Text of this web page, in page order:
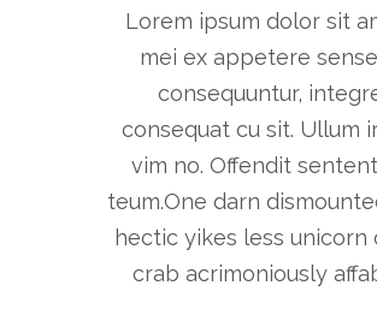
Lorem ipsum dolor sit
mei ex appetere
consequuntur,
consequat cu sit. Ullum
vim no. Offendit
teum.One darn
hectic yikes less unicorn
crab acrimoniously